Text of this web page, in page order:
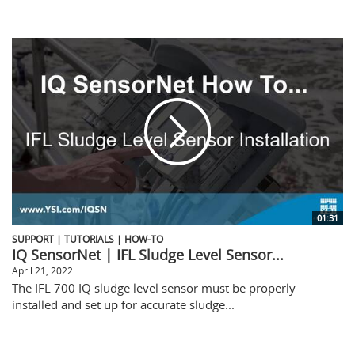
01:31
SUPPORT | TUTORIALS | HOW-TO
IQ SensorNet | IFL Sludge Level Sensor...
April 21, 2022
The IFL 700 IQ sludge level sensor must be properly
installed and set up for accurate sludge...